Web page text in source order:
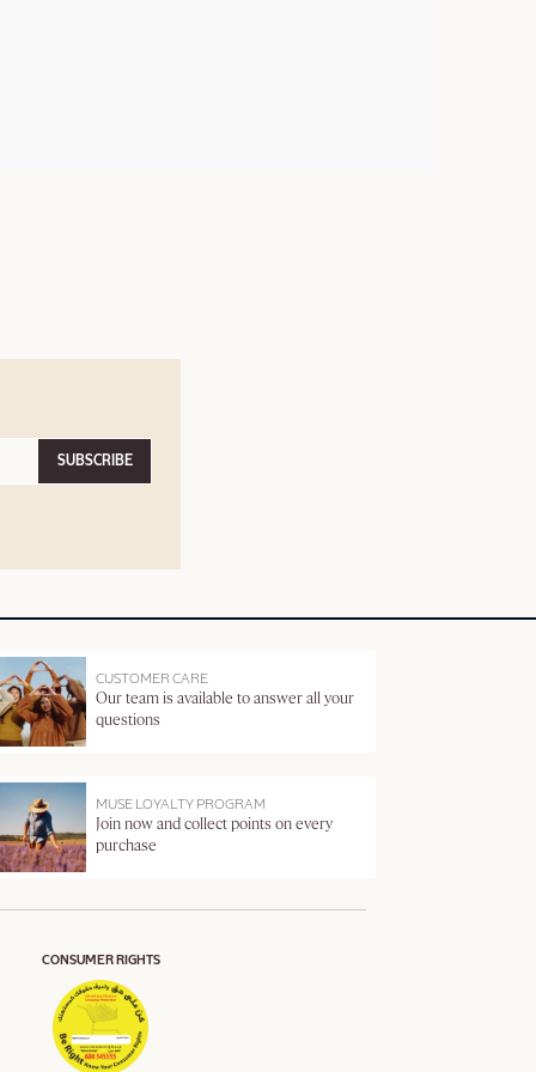
SUBSCRIBE
CUSTOMER CARE
Our team is available to answer all your
questions
MUSE LOYALTY PROGRAM
Join now and collect points on every
purchase
CONSUMER RIGHTS